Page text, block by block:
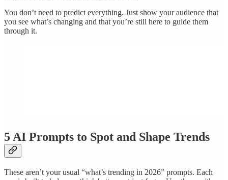
You don’t need to predict everything. Just show your audience that
you see what’s changing and that you’re still here to guide them
through it.
5 AI Prompts to Spot and Shape Trends
These aren’t your usual “what’s trending in 2026” prompts. Each